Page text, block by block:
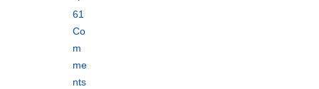
61
Co
m
me
nts